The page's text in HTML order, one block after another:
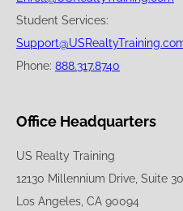
Student Services:
Phone: 888.317.8740
Office Headquarters
US Realty Training
12130 Millennium Drive, Suite
Los Angeles, CA 90094